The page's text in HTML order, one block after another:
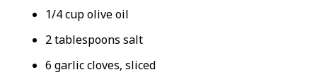
1/4 cup olive oil
2 tablespoons salt
6 garlic cloves, sliced